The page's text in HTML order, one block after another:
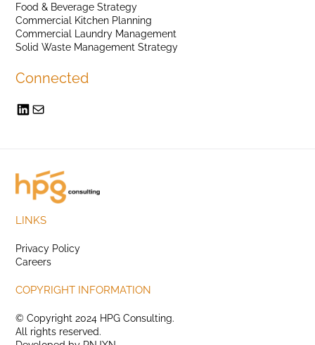
Food & Beverage Strategy
Commercial Kitchen Planning
Commercial Laundry Management
Solid Waste Management Strategy
Connected
LINKS
Privacy Policy
Careers
COPYRIGHT INFORMATION
© Copyright 2024 HPG Consulting.
All rights reserved.